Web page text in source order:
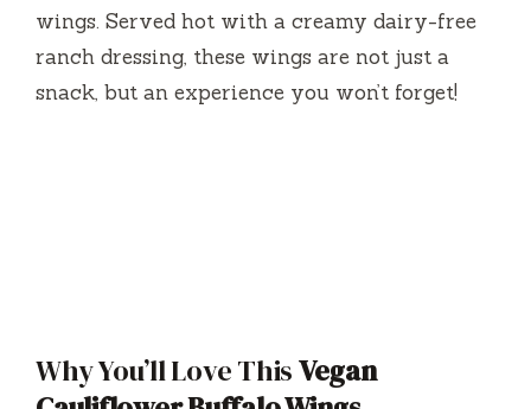
wings. Served hot with a creamy dairy-free
ranch dressing, these wings are not just a
snack, but an experience you won’t forget!
Why You’ll Love ThisVegan